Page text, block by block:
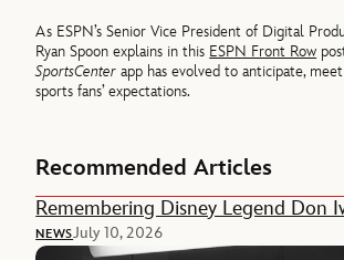
As ESPN’s Senior Vice President of Digital
Ryan Spoon explains in this ESPN Front Row
SportsCenter app has evolved to anticipate,
sports fans’ expectations.
Recommended Articles
Remembering Disney Legend Don
NEWSJuly 10, 2026